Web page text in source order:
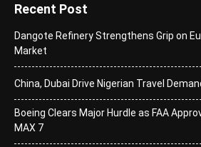
Recent Post
Dangote Refinery Strengthens Grip on
Market
China, Dubai Drive Nigerian Travel
Boeing Clears Major Hurdle as FAA
MAX 7